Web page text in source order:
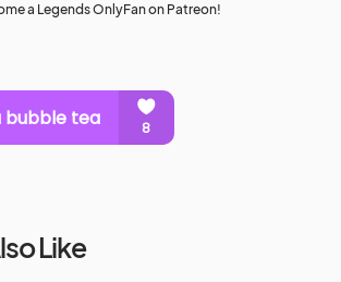
a Legends OnlyFan on Patreon!
Like